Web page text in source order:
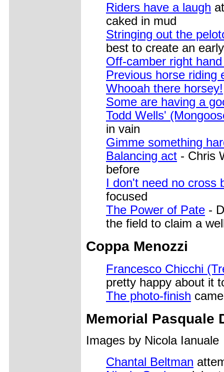
Riders have a laugh
caked in mud
Stringing out the
best to create an
Off-camber right
Previous horse riding
Whooah there horsey!
Some are having a
Todd Wells'
in vain
Gimme something
Balancing act - Chris
before
I don't need no cross
focused
The Power of Pate -
the field to claim a
Coppa Menozzi
Francesco Chicchi
pretty happy about it
The photo-finish
Memorial Pasquale
Images by Nicola Ianuale
Chantal Beltman